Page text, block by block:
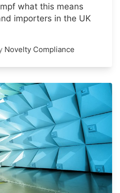
what this means
importers in the UK
Novelty Compliance